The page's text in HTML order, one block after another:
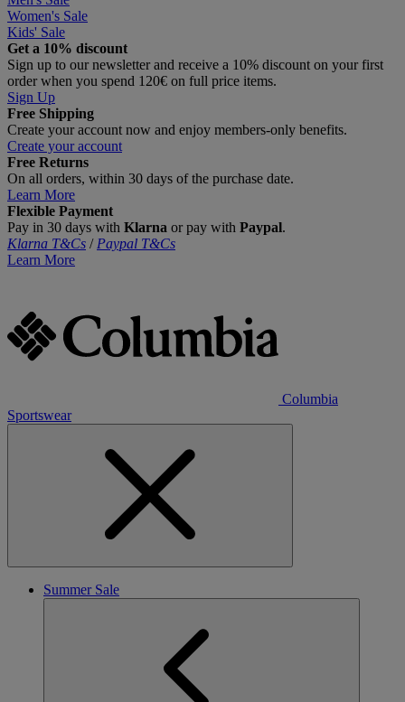
Women's Sale
Kids' Sale
Get a 10% discount
Sign up to our newsletter and receive a 10% discount on your first
order when you spend 120€ on full price items.
Sign Up
Free Shipping
Create your account now and enjoy members‑only benefits.
Create your account
Free Returns
On all orders, within 30 days of the purchase date.
Learn More
Flexible Payment
Pay in 30 days with Klarna or pay with Paypal.
Klarna T&Cs / Paypal T&Cs
Learn More
Columbia
Sportswear
Summer Sale